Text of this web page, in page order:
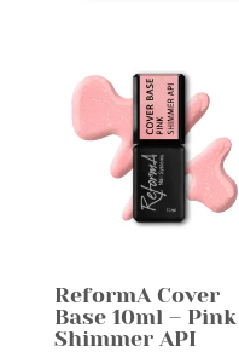
ReformA Cover
Base 10ml – Pink
Shimmer API